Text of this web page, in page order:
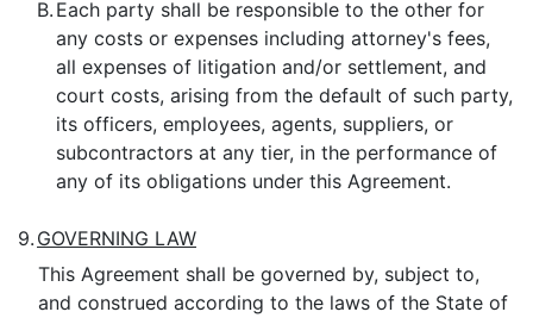
B. Each party shall be responsible to the other for
any costs or expenses including attorney's fees,
all expenses of litigation and/or settlement, and
court costs, arising from the default of such party,
its officers, employees, agents, suppliers, or
subcontractors at any tier, in the performance of
any of its obligations under this Agreement.
9. GOVERNING LAW
This Agreement shall be governed by, subject to,
and construed according to the laws of the State of